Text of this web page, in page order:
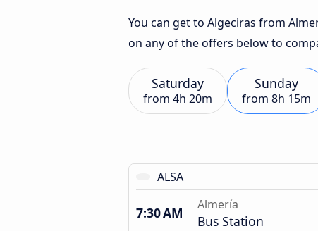
You can get to Algeciras from
on any of the offers below to
Saturday
from 4h 20m
Sunday
from 8h 15m
ALSA
7:30 AM Almería
Bus Station